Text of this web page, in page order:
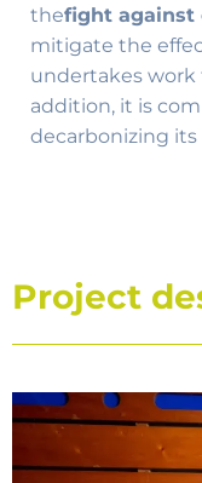
thefight against
mitigate the
undertakes work
addition, it is
decarbonizing its
Project